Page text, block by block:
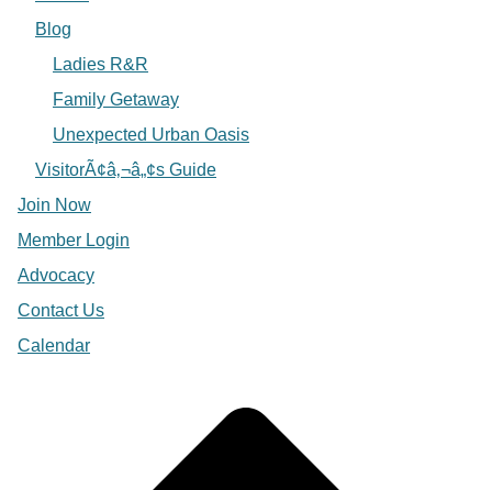
Blog
Ladies R&R
Family Getaway
Unexpected Urban Oasis
VisitorÃ¢â‚¬â„¢s Guide
Join Now
Member Login
Advocacy
Contact Us
Calendar